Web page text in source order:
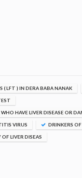
( LFT ) IN DERA BABA NANAK
HAVE LIVER DISEASE OR
VIRUS DRINKERS
LIVER DISEAS